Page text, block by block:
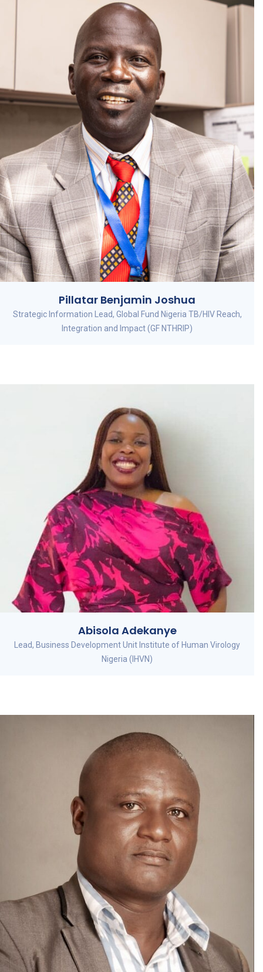
Pillatar Benjamin Joshua
Strategic Information Lead, Global Fund Nigeria TB/HIV Reach,
Integration and Impact (GF NTHRIP)
Abisola Adekanye
Lead, Business Development Unit Institute of Human Virology
Nigeria (IHVN)